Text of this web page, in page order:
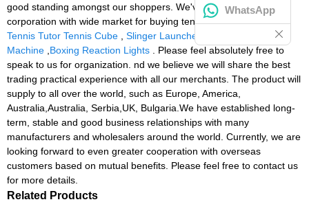
good standing amongst our shoppers. We've been an energetic
corporation with wide market for buying tennis robot for training,
Tennis Tutor Tennis Cube
Slinger Launcher
Machine Boxing Reaction Lights . Please feel absolutely free to
speak to us for organization. nd we believe we will share the best
trading practical experience with all our merchants. The product will
supply to all over the world, such as Europe, America,
Australia,Australia, Serbia,UK, Bulgaria.We have established long-
term, stable and good business relationships with many
manufacturers and wholesalers around the world. Currently, we are
looking forward to even greater cooperation with overseas
customers based on mutual benefits. Please feel free to contact us
for more details.
Related Products
WhatsApp